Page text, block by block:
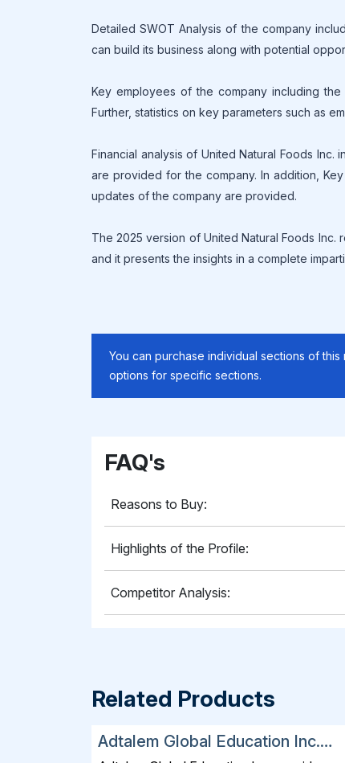
Detailed SWOT Analysis of the company
can build its business along with potential
Key employees of the company including
Further, statistics on key parameters such as
Financial analysis of United Natural Foods
are provided for the company. In addition,
updates of the company are provided.
The 2025 version of United Natural Foods
and it presents the insights in a complete
You can purchase individual sections of
options for specific sections.
FAQ's
Reasons to Buy:
Highlights of the Profile:
Competitor Analysis:
Related Products
Adtalem Global Education Inc.